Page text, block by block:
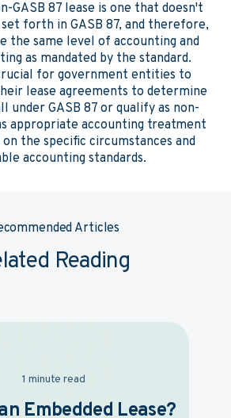
GASB 87 lease is one that doesn't
forth in GASB 87, and therefore,
the same level of accounting and
as mandated by the standard.
for government entities to
lease agreements to determine
under GASB 87 or qualify as non-
appropriate accounting treatment
on the specific circumstances and
accounting standards.
Articles
Reading
1 minute read
Embedded Lease?